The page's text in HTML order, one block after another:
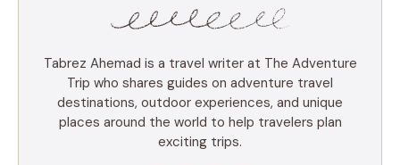
Tabrez Ahemad is a travel writer at The Adventure
Trip who shares guides on adventure travel
destinations, outdoor experiences, and unique
places around the world to help travelers plan
exciting trips.